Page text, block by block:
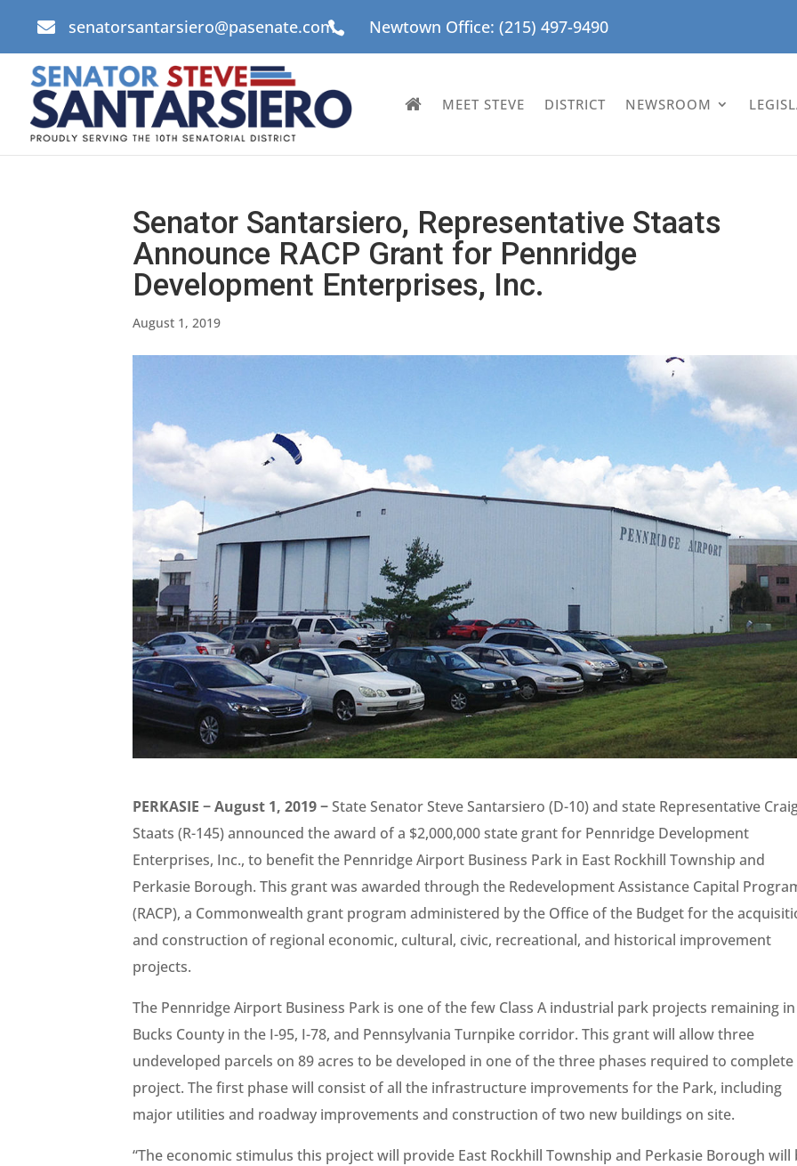
 senatorsantarsiero@pasenate.com Newtown Office: (215) 497-9490
MEET STEVE DISTRICT NEWSROOM
Senator Santarsiero, Representative Staats
Announce RACP Grant for Pennridge
Development Enterprises, Inc.
August 1, 2019
PERKASIE − August 1, 2019 −State Senator Steve Santarsiero (D-10) and state Representative
Staats (R-145) announced the award of a $2,000,000 state grant for Pennridge Development
Enterprises, Inc., to benefit the Pennridge Airport Business Park in East Rockhill Township and
Perkasie Borough. This grant was awarded through the Redevelopment Assistance Capital
(RACP), a Commonwealth grant program administered by the Office of the Budget for the
and construction of regional economic, cultural, civic, recreational, and historical improvement
projects.
The Pennridge Airport Business Park is one of the few Class A industrial park projects remaining in
Bucks County in the I-95, I-78, and Pennsylvania Turnpike corridor. This grant will allow three
undeveloped parcels on 89 acres to be developed in one of the three phases required to
project. The first phase will consist of all the infrastructure improvements for the Park, including
major utilities and roadway improvements and construction of two new buildings on site.
“The economic stimulus this project will provide East Rockhill Township and Perkasie Borough will